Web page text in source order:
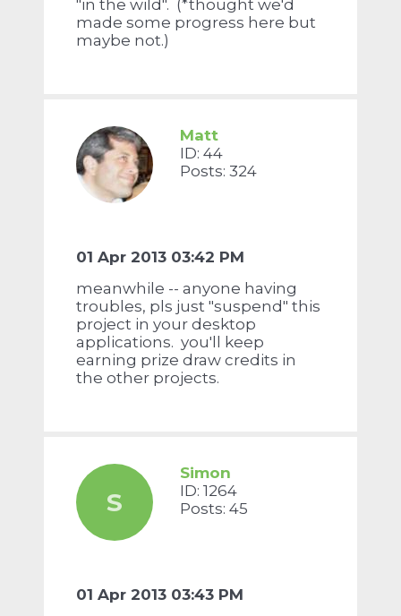
"in the wild". (*thought we'd
made some progress here but
maybe not.)
Matt
ID: 44
Posts: 324
01 Apr 2013 03:42 PM
meanwhile -- anyone having
troubles, pls just "suspend" this
project in your desktop
applications. you'll keep
earning prize draw credits in
the other projects.
S
Simon
ID: 1264
Posts: 45
01 Apr 2013 03:43 PM